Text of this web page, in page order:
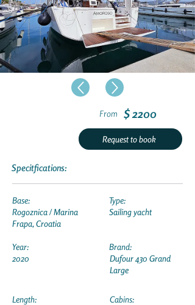
From $ 2200
Request to book
Specitfications:
Base:
Rogoznica / Marina
Frapa, Croatia
Year:
2020
Length:
Type:
Sailing yacht
Brand:
Dufour 430 Grand
Large
Cabins: